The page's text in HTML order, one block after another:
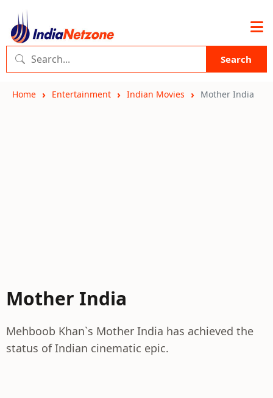
Search
Home Entertainment Indian Movies Mother India
Mother India
Mehboob Khan`s Mother India has achieved the
status of Indian cinematic epic.